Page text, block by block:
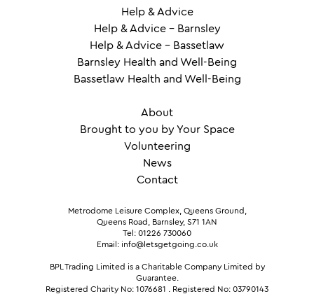
Help & Advice
Help & Advice – Barnsley
Help & Advice – Bassetlaw
Barnsley Health and Well-Being
Bassetlaw Health and Well-Being
About
Brought to you by Your Space
Volunteering
News
Contact
Metrodome Leisure Complex, Queens Ground,
Queens Road, Barnsley, S71 1AN
Tel: 01226 730060
Email: info@letsgetgoing.co.uk
BPL Trading Limited is a Charitable Company Limited by
Guarantee.
Registered Charity No: 1076681
Registered No: 03790143